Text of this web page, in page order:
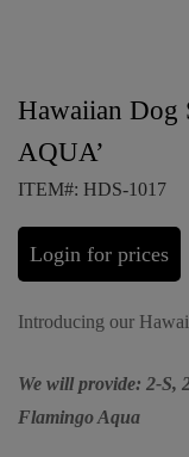
Hawaiian
AQUA’
ITEM#: HDS-1017
Login for prices
Introducing our
We will provide: 2-
Flamingo Aqua